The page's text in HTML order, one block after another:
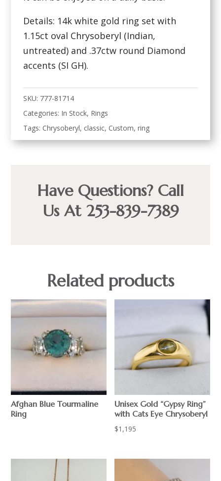
Details: 14k white gold ring set with
1.15ct oval Chrysoberyl (Indian,
untreated) and .37ctw round Diamond
accents (SI GH).
SKU: 777-81714
Categories: In Stock, Rings
Tags: Chrysoberyl, classic, Custom,ring
Have Questions? Call
Us At 253-839-7389
Related products
Afghan Blue Tourmaline
Ring
Unisex Gold “Gypsy Ring”
with Cats Eye Chrysoberyl
$1,195